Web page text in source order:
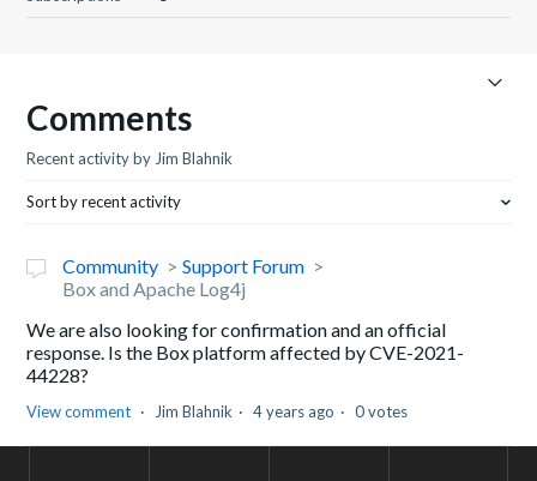
Comments
Recent activity by Jim Blahnik
Sort by recent activity
Community
Support Forum
Box and Apache Log4j
We are also looking for confirmation and an official
response. Is the Box platform affected by CVE-2021-
44228?
View comment Jim Blahnik 4 years ago 0 votes